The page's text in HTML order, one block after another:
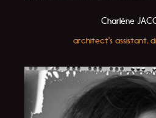
Charlène
architect's assistant,